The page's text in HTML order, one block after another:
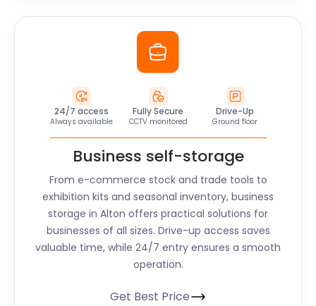
24/7 access
Always available
Fully Secure
CCTV monitored
Drive-Up
Ground floor
Business self-storage
From e-commerce stock and trade tools to
exhibition kits and seasonal inventory, business
storage in Alton offers practical solutions for
businesses of all sizes. Drive-up access saves
valuable time, while 24/7 entry ensures a smooth
operation.
Get Best Price